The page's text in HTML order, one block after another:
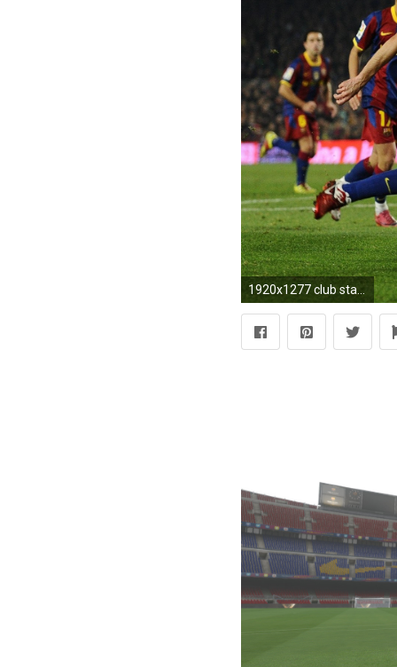
1920x1277 club stadium sees camp nou football game wallpaper the field camp nou barcelona spain barcelona the